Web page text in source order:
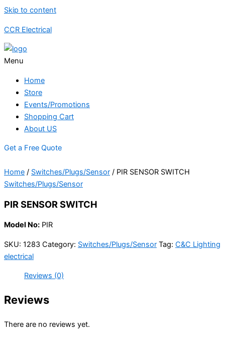
Skip to content
CCR Electrical
Menu
Home
Store
Events/Promotions
Shopping Cart
About US
Get a Free Quote
Home / Switches/Plugs/Sensor / PIR SENSOR SWITCH
Switches/Plugs/Sensor
PIR SENSOR SWITCH
Model No: PIR
SKU: 1283 Category: Switches/Plugs/Sensor Tag: C&C Lighting
electrical
Reviews (0)
Reviews
There are no reviews yet.